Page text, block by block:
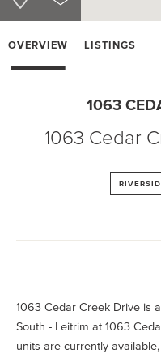
OVERVIEW LISTINGS
1063
1063 Cedar
1063 Cedar Creek Drive is
South - Leitrim at 1063
units are currently